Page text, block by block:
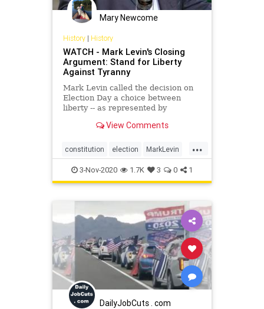
Mary Newcome
History| History
WATCH - Mark Levin's Closing
Argument: Stand for Liberty
Against Tyranny
Mark Levin called the decision on
Election Day a choice between
liberty -- as represented by
View Comments
...
constitution election MarkLevin
vote 3-Nov-2020 1.7K 3 0 1
DailyJobCuts . com